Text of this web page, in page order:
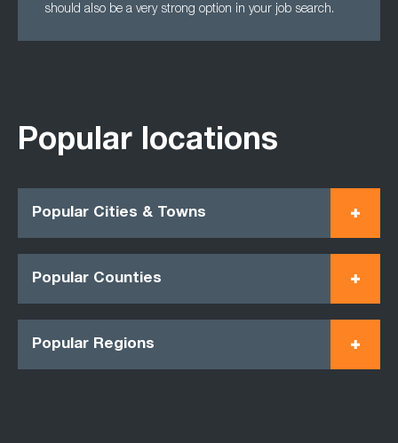
should also be a very strong option in your job search.
Popular locations
Popular Cities & Towns
Popular Counties
Popular Regions